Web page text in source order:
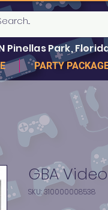
Pinellas Park,
PARTY
GBA
SKU: 310000008538